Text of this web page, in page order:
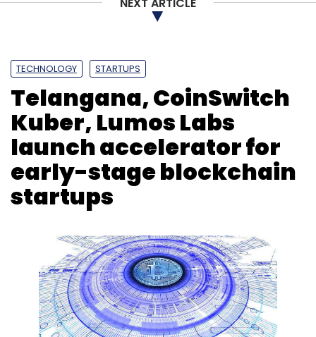
TECHNOLOGY STARTUPS
Telangana, CoinSwitch
Kuber, Lumos Labs
launch accelerator for
early-stage blockchain
startups